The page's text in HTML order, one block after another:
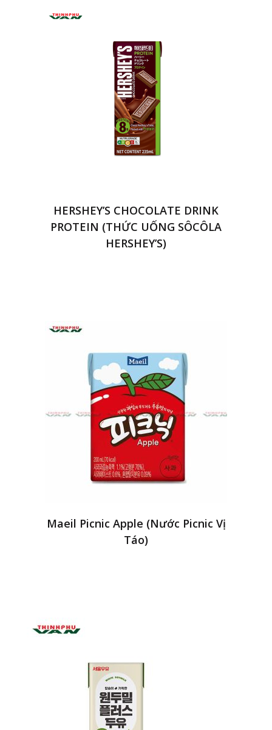
HERSHEY’S CHOCOLATE DRINK
PROTEIN (THỨC UỐNG SÔCÔLA
HERSHEY’S)
Maeil Picnic Apple (Nước Picnic Vị
Táo)